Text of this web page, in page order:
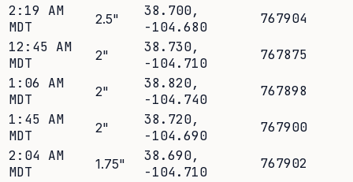
2:19 AM
MDT
2.5" 38.700,
-104.680
767904
12:45 AM
MDT
2" 38.730,
-104.710
767875
1:06 AM
MDT
2" 38.820,
-104.740
767898
1:45 AM
MDT
2" 38.720,
-104.690
767900
2:04 AM
MDT
1.75" 38.690,
-104.710
767902